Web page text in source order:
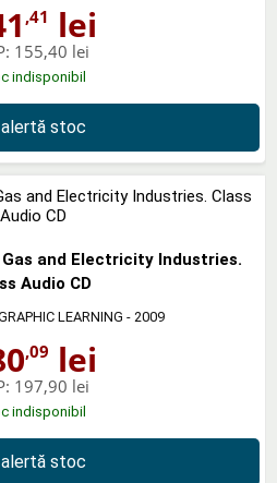
,41 lei
155,40 lei
indisponibil
alertă stoc
and Electricity Industries.
Audio CD
LEARNING - 2009
,09 lei
197,90 lei
indisponibil
alertă stoc